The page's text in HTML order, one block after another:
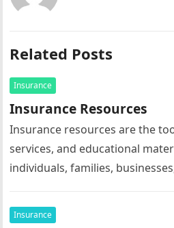
Related Posts
Insurance
Insurance Resources
Insurance resources are the
services, and educational
individuals, families,
their insurance…
Insurance